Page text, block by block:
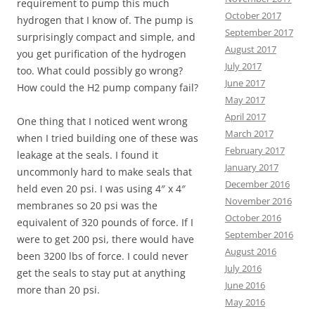
requirement to pump this much
hydrogen that I know of. The pump is
surprisingly compact and simple, and
you get purification of the hydrogen
too. What could possibly go wrong?
How could the H2 pump company fail?
One thing that I noticed went wrong
when I tried building one of these was
leakage at the seals. I found it
uncommonly hard to make seals that
held even 20 psi. I was using 4″ x 4″
membranes so 20 psi was the
equivalent of 320 pounds of force. If I
were to get 200 psi, there would have
been 3200 lbs of force. I could never
get the seals to stay put at anything
more than 20 psi.
October 2017
September 2017
August 2017
July 2017
June 2017
May 2017
April 2017
March 2017
February 2017
January 2017
December 2016
November 2016
October 2016
September 2016
August 2016
July 2016
June 2016
May 2016